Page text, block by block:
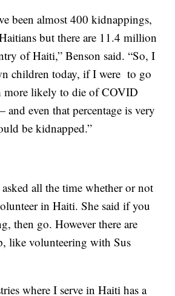
been almost 400 kidnappings,
but there are 11.4 million
of Haiti,” Benson said. “So, I
children today, if I were to go
more likely to die of COVID
even that percentage is very
be kidnapped.”
asked all the time whether or not
in Haiti. She said if you
then go. However there are
like volunteering with Sus
where I serve in Haiti has a